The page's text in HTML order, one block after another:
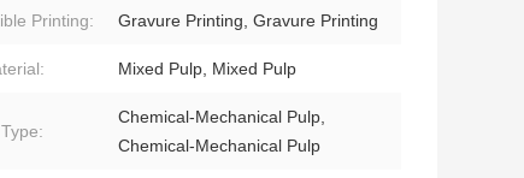
Printing: Gravure Printing, Gravure Printing
Mixed Pulp, Mixed Pulp
Chemical-Mechanical Pulp,
Chemical-Mechanical Pulp